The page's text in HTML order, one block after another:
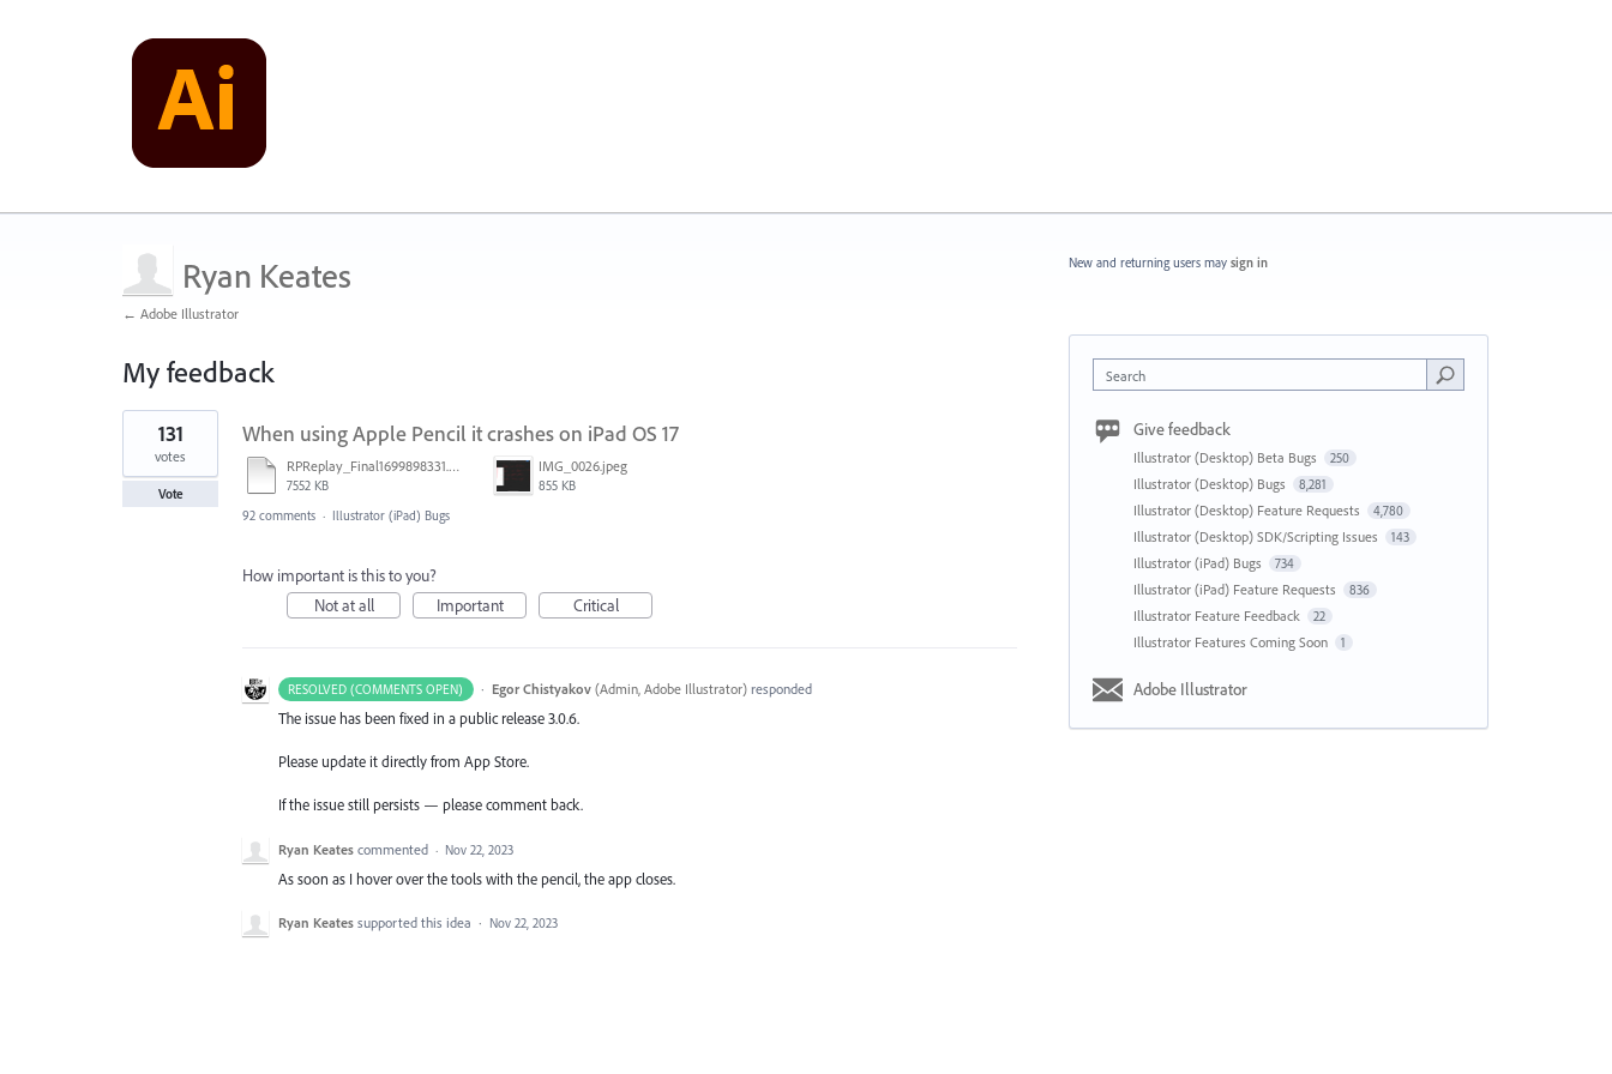
Ryan Keates
← Adobe Illustrator
My feedback
1
found
When using Apple Pencil it crashes on iPad OS 17
RPReplay_Final1699898331.mp4
7552 KB
IMG_0026.jpeg
855 KB
131
votes
Vote
92 comments · Illustrator (iPad) Bugs
How important is this to you?
Not at all
Important Critical
RESOLVED (COMMENTS OPEN) · Egor Chistyakov (Admin, Adobe Illustrator)responded
The issue has been fixed in a public release 3.0.6.
Please update it directly from App Store.
If the issue still persists — please comment back.
Ryan Keates commented · Nov 22, 2023
As soon as I hover over the tools with the pencil, the app closes.
Ryan Keates supported this idea · Nov 22, 2023
New and returning users may sign in
Search
Give feedback
Illustrator (Desktop) Beta Bugs 250
Illustrator (Desktop) Bugs 8,281
Illustrator (Desktop) Feature Requests 4,780
Illustrator (Desktop) SDK/Scripting Issues 143
Illustrator (iPad) Bugs 734
Illustrator (iPad) Feature Requests 836
Illustrator Feature Feedback 22
Illustrator Features Coming Soon 1
Adobe Illustrator